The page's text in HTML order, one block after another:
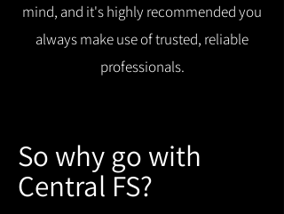
mind, and it's highly recommended you
always make use of trusted, reliable
professionals.
So why go with
Central FS?